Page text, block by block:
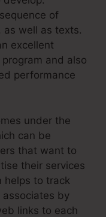
of
well as texts.
excellent
and also
performance
under the
can be
that want to
their services
helps to track
associates by
links to each